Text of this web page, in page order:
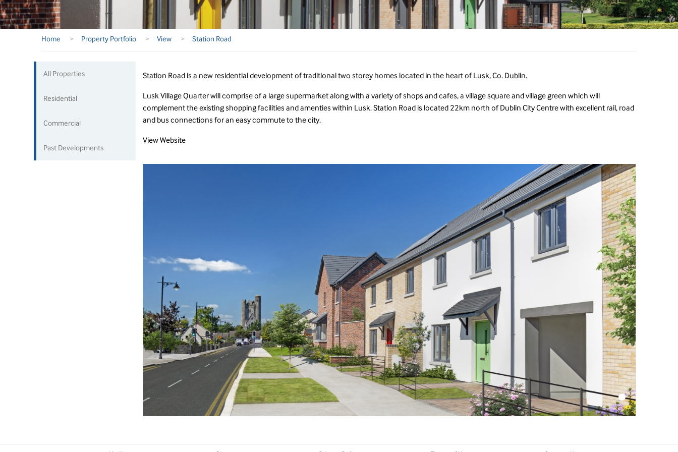
Home > Property Portfolio > View > Station Road
All Properties
Residential
Commercial
Past Developments
Station Road is a new residential development of traditional two storey homes located in the heart of Lusk, Co. Dublin.
Lusk Village Quarter will comprise of a large supermarket along with a variety of shops and cafes, a village square and village green which will
complement the existing shopping facilities and amenties within Lusk. Station Road is located 22km north of Dublin City Centre with excellent rail, road
and bus connections for an easy commute to the city.
View Website